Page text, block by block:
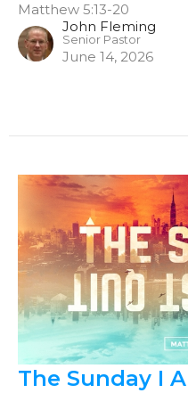
Matthew 5:13-20
John Fleming
Senior Pastor
June 14, 2026
The Sunday I